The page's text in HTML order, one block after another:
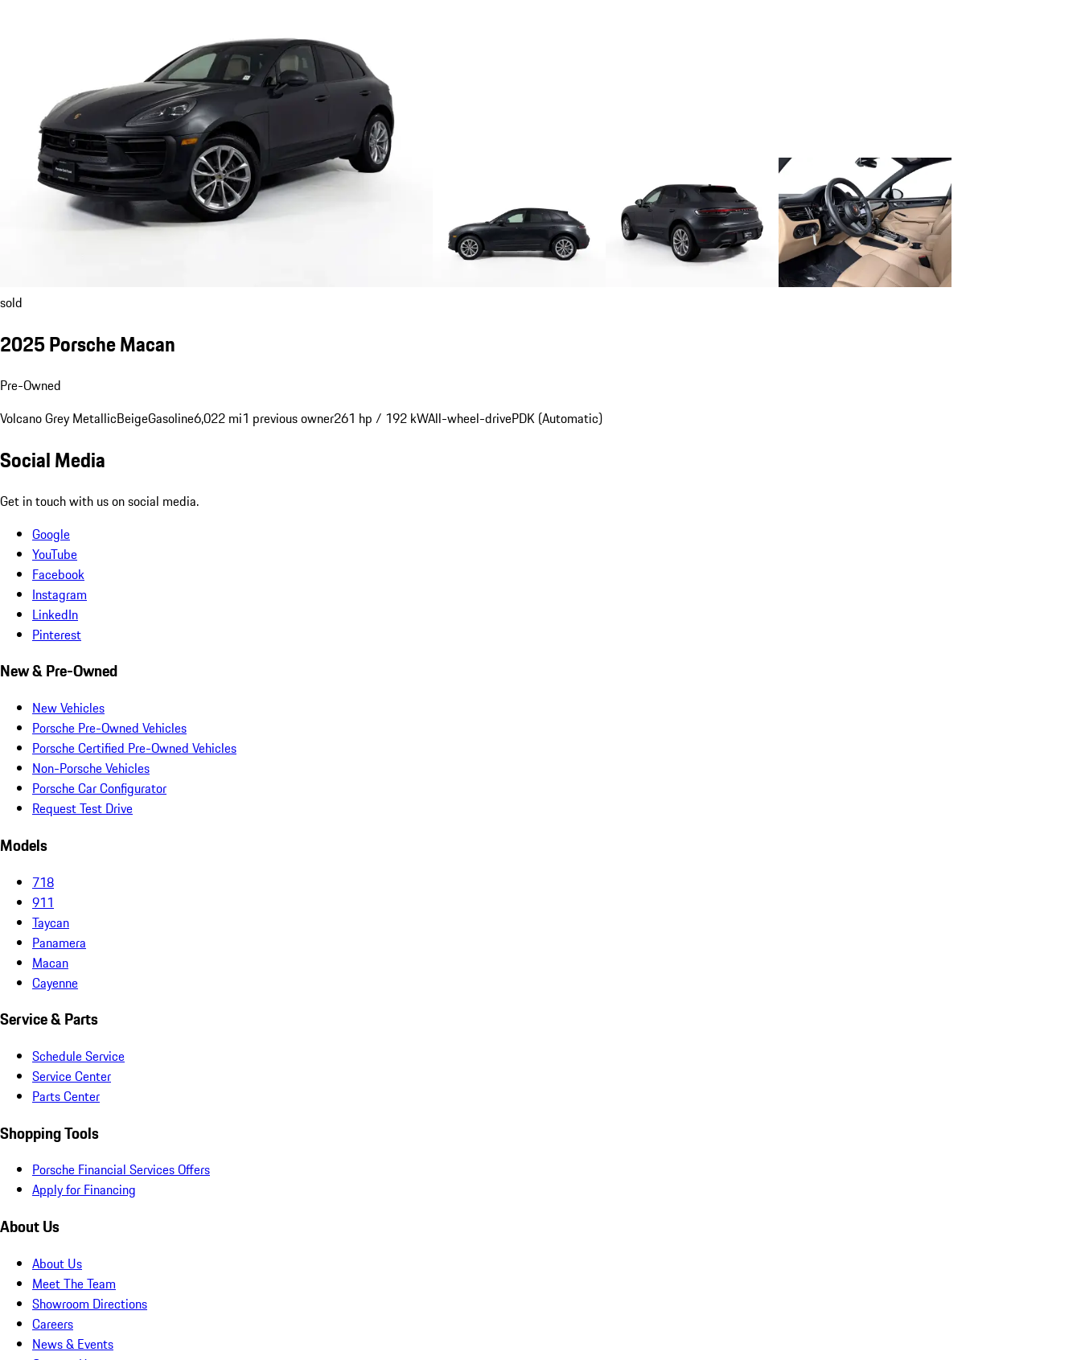
sold
2025 Porsche Macan
Pre-Owned
Volcano Grey MetallicBeigeGasoline6,022 mi1 previous owner261 hp / 192 kWAll-wheel-drivePDK (Automatic)
Social Media
Get in touch with us on social media.
Google
YouTube
Facebook
Instagram
LinkedIn
Pinterest
New & Pre-Owned
New Vehicles
Porsche Pre-Owned Vehicles
Porsche Certified Pre-Owned Vehicles
Non-Porsche Vehicles
Porsche Car Configurator
Request Test Drive
Models
718
911
Taycan
Panamera
Macan
Cayenne
Service & Parts
Schedule Service
Service Center
Parts Center
Shopping Tools
Porsche Financial Services Offers
Apply for Financing
About Us
About Us
Meet The Team
Showroom Directions
Careers
News & Events